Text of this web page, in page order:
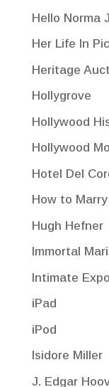
Hello Norma
Her Life In
Heritage
Hollygrove
Hollywood
Hollywood
Hotel Del
How to
Hugh Hefner
Immortal
Intimate
iPad
iPod
Isidore Miller
J. Edgar